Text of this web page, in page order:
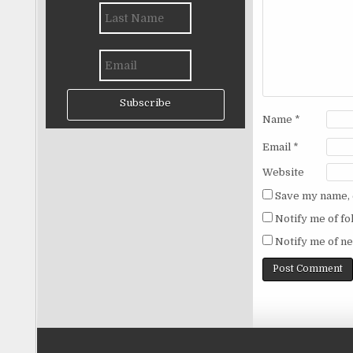
Name *
Email *
Website
Save my
Notify me of
Notify me of
Subscribe